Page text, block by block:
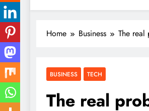
Home Business The real
BUSINESS TECH
The real